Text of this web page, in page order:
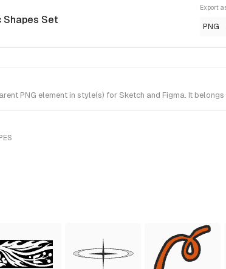
Shapes Set
Export
PNG
PNG element in style(s) for Sketch and Figma. It